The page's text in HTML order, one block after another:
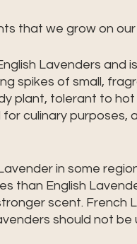
that we grow on our
Lavenders and
spikes of small,
plant, tolerant to
culinary purposes,
in some
than English
scent. French
should not be